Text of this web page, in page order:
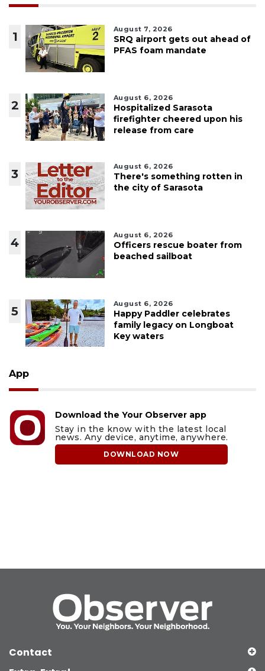
1
August 7, 2026
SRQ airport gets out ahead of
PFAS foam mandate
2
August 6, 2026
Hospitalized Sarasota
firefighter cheered upon his
release from care
3
August 6, 2026
There's something rotten in
the city of Sarasota
4
August 6, 2026
Officers rescue boater from
beached sailboat
5
August 6, 2026
Happy Paddler celebrates
family legacy on Longboat
Key waters
App
Download the Your Observer app
Stay in the know with the latest local
news. Any device, anytime, anywhere.
DOWNLOAD NOW
Contact